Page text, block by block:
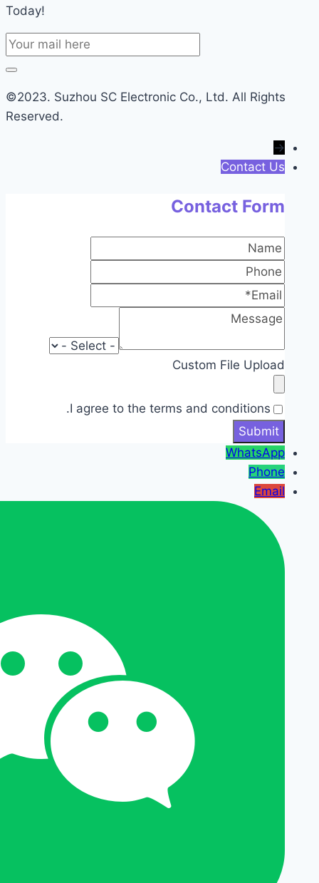
Today!
©2023. Suzhou SC Electronic Co., Ltd. All Rights
Reserved.
→
Contact Us
Contact Form
Custom File Upload
I agree to the terms and conditions.
WhatsApp
Phone
Email